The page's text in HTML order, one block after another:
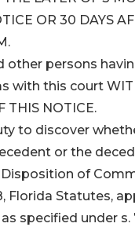
OR 30 DAYS
persons
with this court
THIS NOTICE.
to discover
or the
of
Florida Statutes,
specified under s.